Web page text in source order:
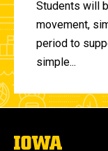
Students will
movement,
period to
simple...
The